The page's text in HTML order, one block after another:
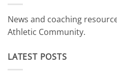
News and coaching
Athletic Community.
LATEST POSTS